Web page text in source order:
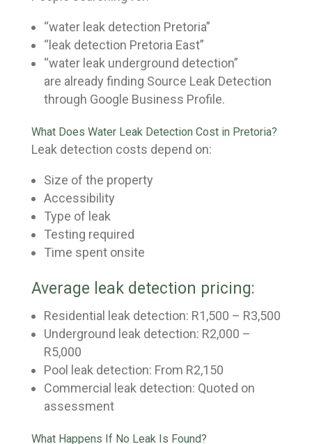
“water leak detection Pretoria”
“leak detection Pretoria East”
“water leak underground detection”
are already finding Source Leak Detection
through Google Business Profile.
What Does Water Leak Detection Cost in Pretoria?
Leak detection costs depend on:
Size of the property
Accessibility
Type of leak
Testing required
Time spent onsite
Average leak detection pricing:
Residential leak detection: R1,500 – R3,500
Underground leak detection: R2,000 –
R5,000
Pool leak detection: From R2,150
Commercial leak detection: Quoted on
assessment
What Happens If No Leak Is Found?